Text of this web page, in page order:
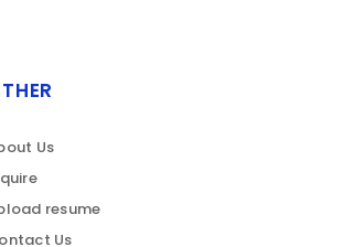
Us
resume
Us